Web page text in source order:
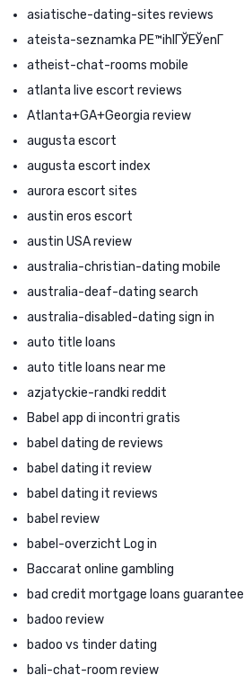
asiatische-dating-sites reviews
ateista-seznamka PЕ™ihlГЎЕЎenГ­
atheist-chat-rooms mobile
atlanta live escort reviews
Atlanta+GA+Georgia review
augusta escort
augusta escort index
aurora escort sites
austin eros escort
austin USA review
australia-christian-dating mobile
australia-deaf-dating search
australia-disabled-dating sign in
auto title loans
auto title loans near me
azjatyckie-randki reddit
Babel app di incontri gratis
babel dating de reviews
babel dating it review
babel dating it reviews
babel review
babel-overzicht Log in
Baccarat online gambling
bad credit mortgage loans
badoo review
badoo vs tinder dating
bali-chat-room review